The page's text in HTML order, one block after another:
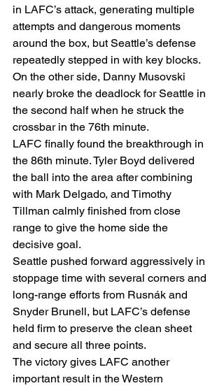
in LAFC’s attack, generating multiple
attempts and dangerous moments
around the box, but Seattle’s defense
repeatedly stepped in with key blocks.
On the other side, Danny Musovski
nearly broke the deadlock for Seattle in
the second half when he struck the
crossbar in the 76th minute.
LAFC finally found the breakthrough in
the 86th minute. Tyler Boyd delivered
the ball into the area after combining
with Mark Delgado, and Timothy
Tillman calmly finished from close
range to give the home side the
decisive goal.
Seattle pushed forward aggressively in
stoppage time with several corners and
long-range efforts from Rusnák and
Snyder Brunell, but LAFC’s defense
held firm to preserve the clean sheet
and secure all three points.
The victory gives LAFC another
important result in the Western